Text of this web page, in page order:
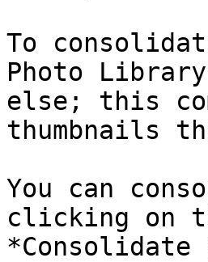
To
Photo
else; this
thumbnails
You can
clicking on
*Consolidate